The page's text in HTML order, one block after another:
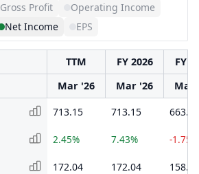
Gross Profit
Operating Income
Net Income
EPS
TTM FY 2026
FY
Mar '26 Mar '26
Mar
713.15 713.15 663.83
2.45% 7.43% -1.75%
172.04 172.04 158.52